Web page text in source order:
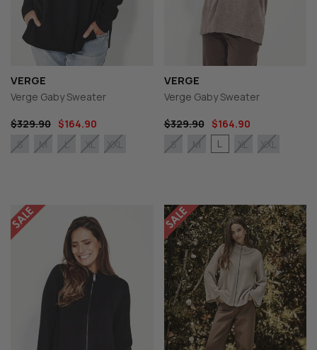
VERGE
Verge Gaby Sweater
$329.90 $164.90
S
M L XL XXL
VERGE
Verge Gaby Sweater
$329.90
$164.90
S
M L XL XXL